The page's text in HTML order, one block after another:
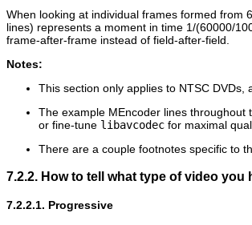
When looking at individual frames formed from
lines) represents a moment in time 1/(60000/
frame-after-frame instead of field-after-field.
Notes:
This section only applies to NTSC DVDs,
The example MEncoder lines throughout
or fine-tune libavcodec for maximal
There are a couple footnotes specific to
7.2.2. How to tell what type of video you
7.2.2.1. Progressive